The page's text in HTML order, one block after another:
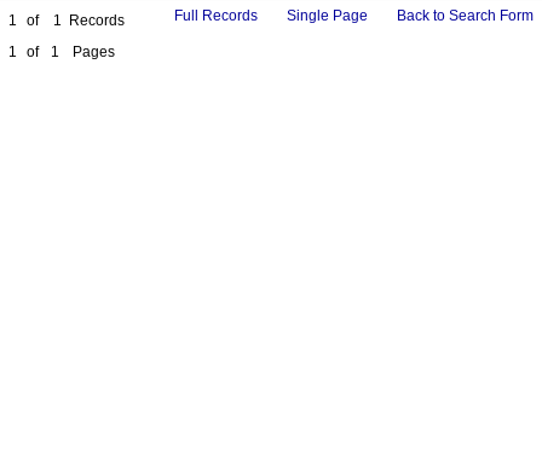
1 of 1
Records
1
of 1 Pages
Full Records Single Page Back to Search Form